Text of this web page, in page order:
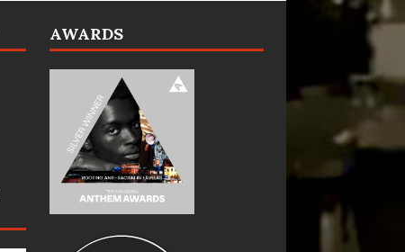
AWARDS